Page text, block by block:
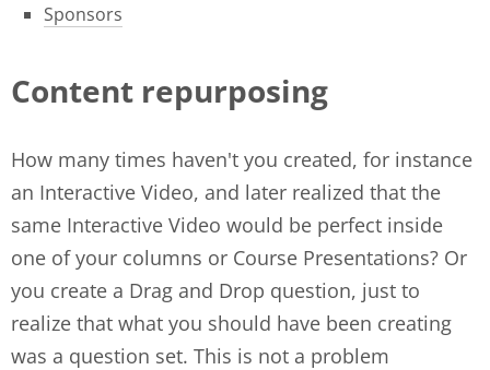
Sponsors
Content repurposing
How many times haven't you created, for instance
an Interactive Video, and later realized that the
same Interactive Video would be perfect inside
one of your columns or Course Presentations? Or
you create a Drag and Drop question, just to
realize that what you should have been creating
was a question set. This is not a problem